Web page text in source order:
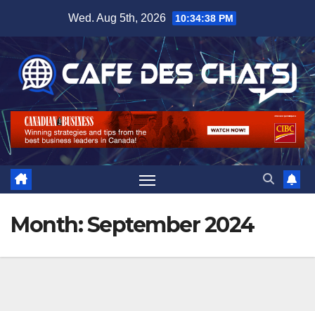
content
Wed. Aug 5th, 2026 10:34:39 PM
Month:September 2024